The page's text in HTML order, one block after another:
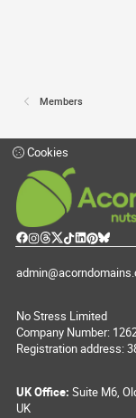
Members
Cookies
No Stress Limited
Company Number:
Registration address:
UK Office: Suite M6,
UK